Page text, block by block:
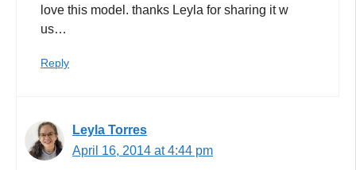
love this model. thanks Leyla for sharing it w
us…
Reply
Leyla Torres
April 16, 2014 at 4:44 pm